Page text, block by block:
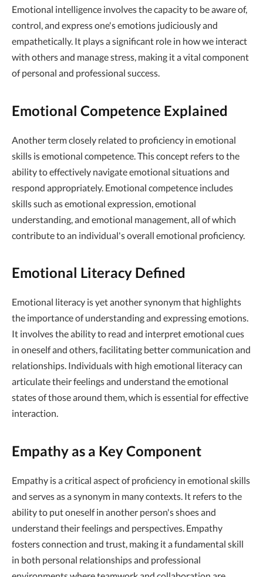
Emotional intelligence involves the capacity to be aware of,
control, and express one's emotions judiciously and
empathetically. It plays a significant role in how we interact
with others and manage stress, making it a vital component
of personal and professional success.
Emotional Competence Explained
Another term closely related to proficiency in emotional
skills is emotional competence. This concept refers to the
ability to effectively navigate emotional situations and
respond appropriately. Emotional competence includes
skills such as emotional expression, emotional
understanding, and emotional management, all of which
contribute to an individual's overall emotional proficiency.
Emotional Literacy Defined
Emotional literacy is yet another synonym that highlights
the importance of understanding and expressing emotions.
It involves the ability to read and interpret emotional cues
in oneself and others, facilitating better communication and
relationships. Individuals with high emotional literacy can
articulate their feelings and understand the emotional
states of those around them, which is essential for effective
interaction.
Empathy as a Key Component
Empathy is a critical aspect of proficiency in emotional skills
and serves as a synonym in many contexts. It refers to the
ability to put oneself in another person's shoes and
understand their feelings and perspectives. Empathy
fosters connection and trust, making it a fundamental skill
in both personal relationships and professional